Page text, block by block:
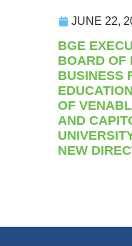
JUNE 22,
BGE
BOARD OF
BUSINESS
OF
AND
NEW